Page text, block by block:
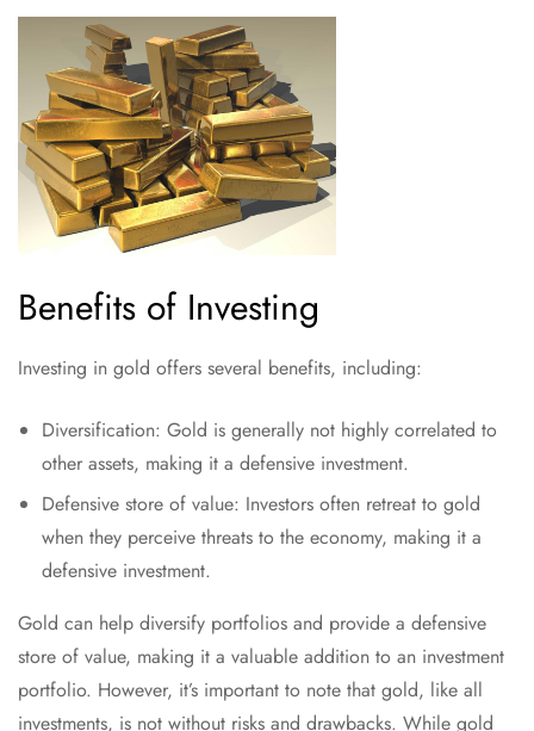
Benefits of Investing
Investing in gold offers several benefits, including:
Diversification: Gold is generally not highly correlated to
other assets, making it a defensive investment.
Defensive store of value: Investors often retreat to gold
when they perceive threats to the economy, making it a
defensive investment.
Gold can help diversify portfolios and provide a defensive
store of value, making it a valuable addition to an investment
portfolio. However, it’s important to note that gold, like all
investments, is not without risks and drawbacks. While gold